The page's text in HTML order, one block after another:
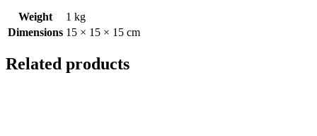
Weight
1 kg
Dimensions 15 × 15 × 15 cm
Related products